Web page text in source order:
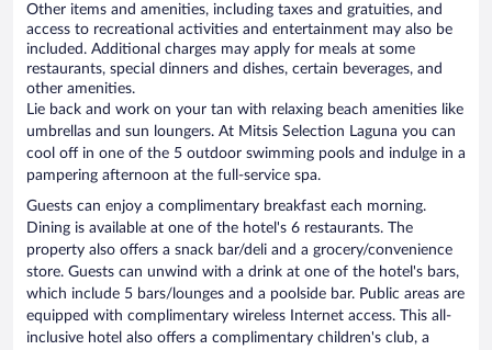
Other items and amenities, including taxes and gratuities, and
access to recreational activities and entertainment may also be
included. Additional charges may apply for meals at some
restaurants, special dinners and dishes, certain beverages, and
other amenities.
Lie back and work on your tan with relaxing beach amenities like
umbrellas and sun loungers. At Mitsis Selection Laguna you can
cool off in one of the 5 outdoor swimming pools and indulge in a
pampering afternoon at the full-service spa.
Guests can enjoy a complimentary breakfast each morning.
Dining is available at one of the hotel's 6 restaurants. The
property also offers a snack bar/deli and a grocery/convenience
store. Guests can unwind with a drink at one of the hotel's bars,
which include 5 bars/lounges and a poolside bar. Public areas are
equipped with complimentary wireless Internet access. This all-
inclusive hotel also offers a complimentary children's club, a